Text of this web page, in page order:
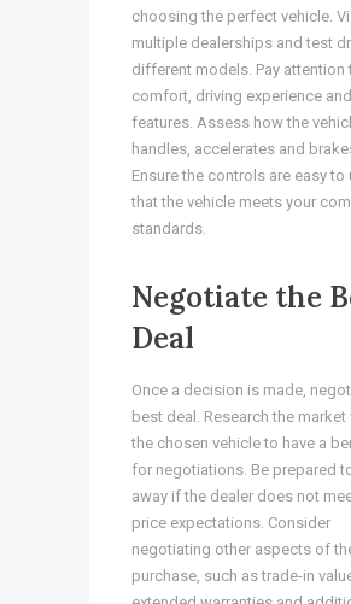
choosing the perfect vehicle.
multiple dealerships and test
different models. Pay attention
comfort, driving experience and
features. Assess how the
handles, accelerates and
Ensure the controls are easy to
that the vehicle meets your
standards.
Negotiate the
Deal
Once a decision is made,
best deal. Research the market
the chosen vehicle to have a
for negotiations. Be prepared
away if the dealer does not
price expectations. Consider
negotiating other aspects of
purchase, such as trade-in